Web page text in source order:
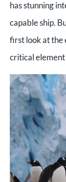
has stunning
capable ship.
first look at the
critical